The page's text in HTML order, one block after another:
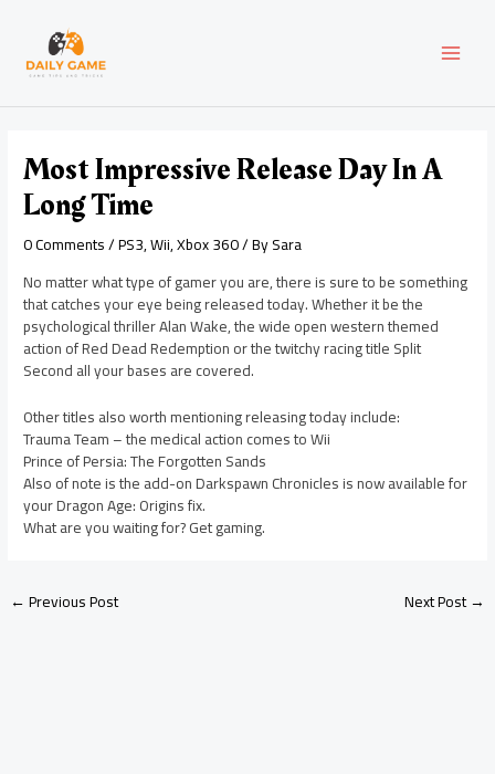
content
Most Impressive Release Day In A
Long Time
0 Comments/PS3,Wii,Xbox 360/ BySara
No matter what type of gamer you are, there is sure to be something
that catches your eye being released today. Whether it be the
psychological thriller Alan Wake, the wide open western themed
action of Red Dead Redemption or the twitchy racing title Split
Second all your bases are covered.
Other titles also worth mentioning releasing today include:
Trauma Team – the medical action comes to Wii
Prince of Persia: The Forgotten Sands
Also of note is the add-on Darkspawn Chronicles is now available for
your Dragon Age: Origins fix.
What are you waiting for? Get gaming.
navigation
←Previous Post Next Post→